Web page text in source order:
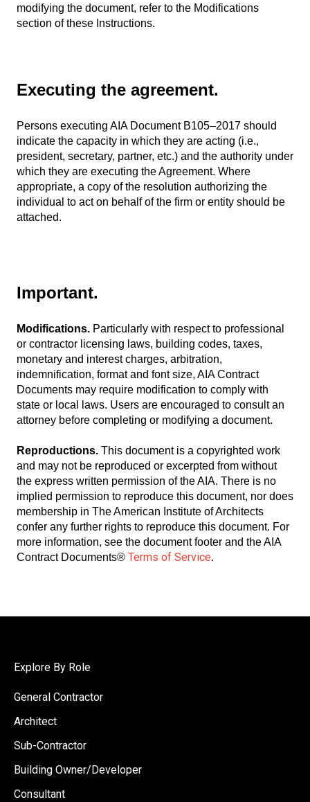
modifying the document, refer to the Modifications
section of these Instructions.
Executing the agreement.
Persons executing AIA Document B105–2017 should
indicate the capacity in which they are acting (i.e.,
president, secretary, partner, etc.) and the authority under
which they are executing the Agreement. Where
appropriate, a copy of the resolution authorizing the
individual to act on behalf of the firm or entity should be
attached.
Important.
Modifications. Particularly with respect to professional
or contractor licensing laws, building codes, taxes,
monetary and interest charges, arbitration,
indemnification, format and font size, AIA Contract
Documents may require modification to comply with
state or local laws. Users are encouraged to consult an
attorney before completing or modifying a document.
Reproductions. This document is a copyrighted work
and may not be reproduced or excerpted from without
the express written permission of the AIA. There is no
implied permission to reproduce this document, nor does
membership in The American Institute of Architects
confer any further rights to reproduce this document. For
more information, see the document footer and the AIA
Contract Documents® Terms of Service.
Explore By Role
General Contractor
Architect
Sub-Contractor
Building Owner/Developer
Consultant